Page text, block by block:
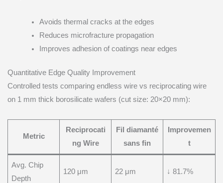
Avoids thermal cracks at the edges
Reduces microfracture propagation
Improves adhesion of coatings near edges
Quantitative Edge Quality Improvement
Controlled tests comparing endless wire vs reciprocating wire
on 1 mm thick borosilicate wafers (cut size: 20×20 mm):
Metric
Reciprocati
ng Wire
Fil diamanté
sans fin
Improvemen
t
Avg. Chip
Depth
120 μm 22 μm ↓ 81.7%